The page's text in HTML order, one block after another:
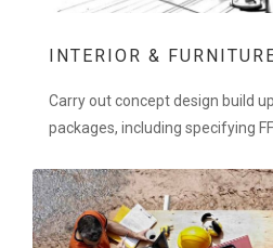
INTERIOR &
Carry out concept design build
packages, including specifying